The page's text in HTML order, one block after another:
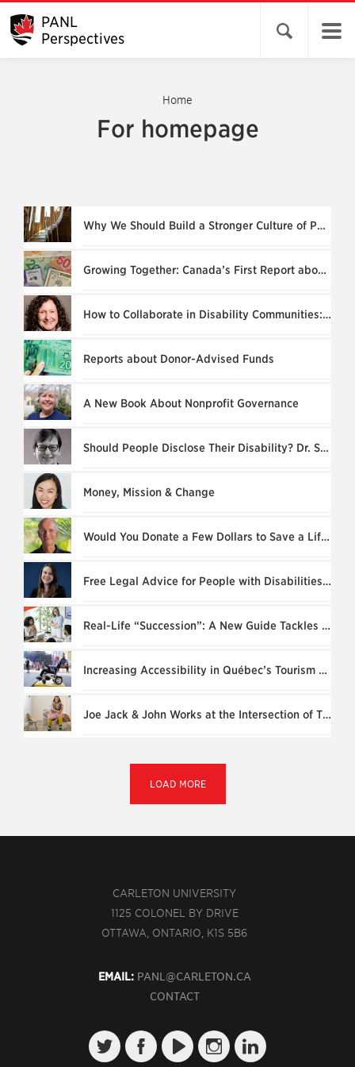
PANL
Perspectives
Open search
Home
For homepage
Why We Should Build a Stronger Culture of Philanthropy
Growing Together: Canada’s First Report about DAF Relationships
How to Collaborate in Disability Communities: “What’s Stopping us Now?”
Reports about Donor-Advised Funds
A New Book About Nonprofit Governance
Should People Disclose Their Disability? Dr. Susan L. Hardie Explains
Money, Mission & Change
Would You Donate a Few Dollars to Save a Life?
Free Legal Advice for People with Disabilities: ARCH Disability Law Centre
Real-Life “Succession”: A New Guide Tackles Founder’s Syndrome
Increasing Accessibility in Québec’s Tourism & Culture Sectors
Joe Jack & John Works at the Intersection of Theatre and Life
LOAD MORE
CARLETON UNIVERSITY
1125 COLONEL BY DRIVE
OTTAWA, ONTARIO, K1S 5B6
EMAIL: PANL@CARLETON.CA
CONTACT